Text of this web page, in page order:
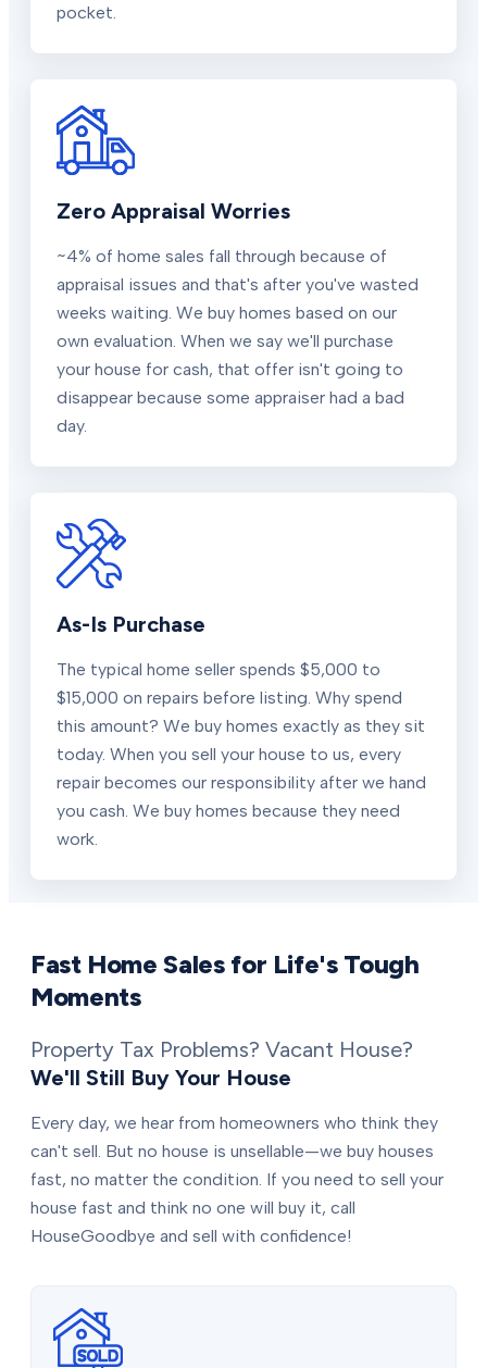
pocket.
Zero Appraisal Worries
~4% of home sales fall through because of
appraisal issues and that's after you've wasted
weeks waiting. We buy homes based on our
own evaluation. When we say we'll purchase
your house for cash, that offer isn't going to
disappear because some appraiser had a bad
day.
As-Is Purchase
The typical home seller spends $5,000 to
$15,000 on repairs before listing. Why spend
this amount? We buy homes exactly as they sit
today. When you sell your house to us, every
repair becomes our responsibility after we hand
you cash. We buy homes because they need
work.
Fast Home Sales for Life's Tough
Moments
Property Tax Problems? Vacant House?
We'll Still Buy Your House
Every day, we hear from homeowners who think they
can't sell. But no house is unsellable—we buy houses
fast, no matter the condition. If you need to sell your
house fast and think no one will buy it, call
HouseGoodbye and sell with confidence!